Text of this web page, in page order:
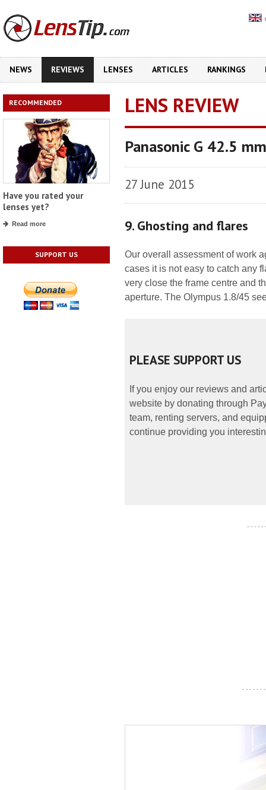
NEWS REVIEWS LENSES ARTICLES RANKINGS
RECOMMENDED
Have you rated your
lenses yet?
Read more
SUPPORT US
LENS REVIEW
Panasonic G 42.5
27 June 2015
9. Ghosting and flares
Our overall assessment of work
cases it is not easy to catch any
very close the frame centre and
aperture. The Olympus 1.8/45
PLEASE SUPPORT US
If you enjoy our reviews and
website by donating through
team, renting servers, and
continue providing you
- - - - -
- - - - - -